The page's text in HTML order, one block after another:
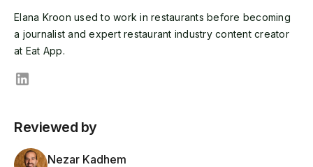
Elana Kroon used to work in restaurants before becoming
a journalist and expert restaurant industry content creator
at Eat App.
Reviewed by
Nezar Kadhem